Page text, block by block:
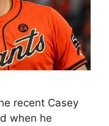
recent Casey
when he